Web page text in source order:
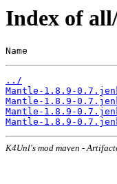
Index of
Name
../
Mantle-1.8.9-
Mantle-1.8.9-
Mantle-1.8.9-
Mantle-1.8.9-
K4Unl's mod maven -